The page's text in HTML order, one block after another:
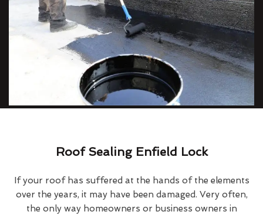
Roof Sealing Enfield Lock
If your roof has suffered at the hands of the elements
over the years, it may have been damaged. Very often,
the only way homeowners or business owners in